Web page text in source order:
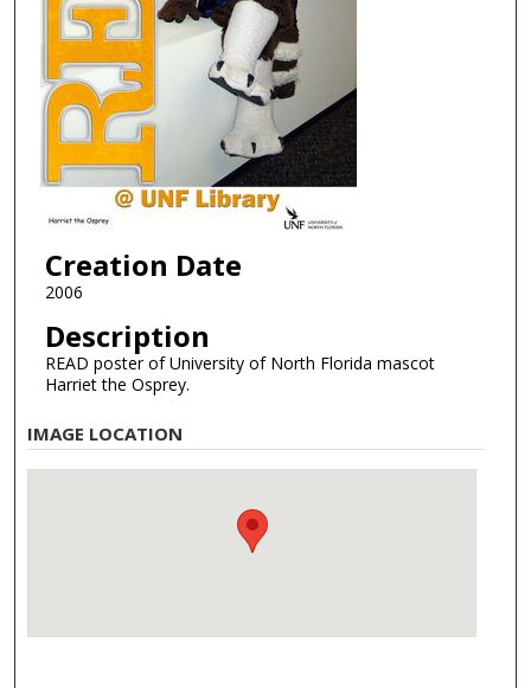
Creation Date
2006
Description
READ poster of University of North Florida mascot
Harriet the Osprey.
IMAGE LOCATION